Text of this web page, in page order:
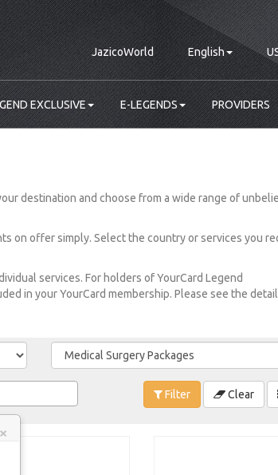
JazicoWorld English
EXCLUSIVE E-LEGENDS PROVIDERS
destination and choose from a wide range of
on offer simply. Select the country or services you
services. For holders of YourCard Legend
in your YourCard membership. Please see the
×
Filter Clear